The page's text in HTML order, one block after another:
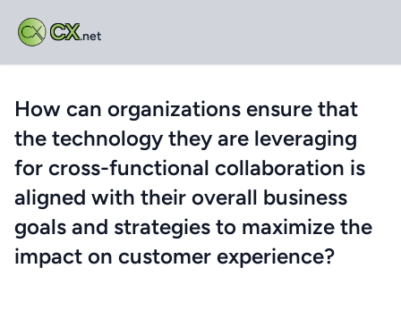
CX.net
How can organizations ensure that
the technology they are leveraging
for cross-functional collaboration is
aligned with their overall business
goals and strategies to maximize the
impact on customer experience?